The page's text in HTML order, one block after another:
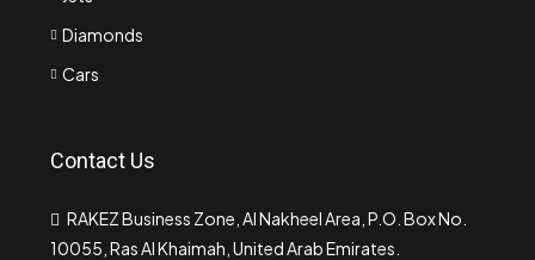
Diamonds
Cars
Contact Us
RAKEZ Business Zone, Al Nakheel Area, P.O. Box No.
10055, Ras Al Khaimah, United Arab Emirates.